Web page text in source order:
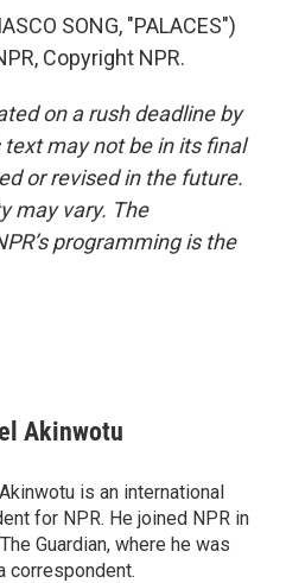
SONG, "PALACES")
Copyright NPR.
on a rush deadline by
may not be in its final
or revised in the future.
may vary. The
programming is the
Akinwotu
is an international
for NPR. He joined NPR in
Guardian, where he was
correspondent.